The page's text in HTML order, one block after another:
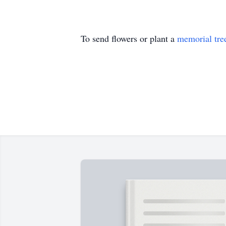
To send flowers or plant a memorial